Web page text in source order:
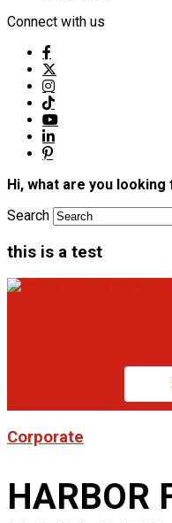
Connect with us
Hi, what are you looking
Search
this is a test
Product News
Home &
Lawn &
Corporate
Corporate
Corporate
HARBOR